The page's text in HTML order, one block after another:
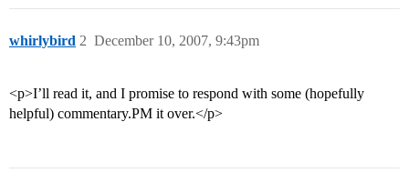
whirlybird December 10, 2007, 9:43pm
2
<p>I’ll read it, and I promise to respond with some (hopefully
helpful) commentary.PM it over.</p>